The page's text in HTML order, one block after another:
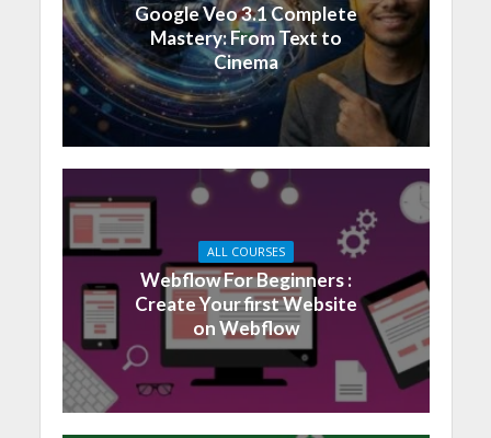
Google Veo 3.1 Complete
Mastery: From Text to
Cinema
ALL COURSES
Webflow For Beginners :
Create Your first Website
on Webflow